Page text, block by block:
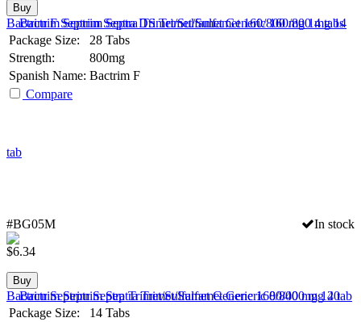
Buy
Bactrim F Septrim Septra DS Trimet/Sulfamet 160/800 mg 14 tabs
Package Size:
28 Tabs
Strength:
800mg
Spanish Name: Bactrim F
Compare
#BG05M
In stock
$6.34
Buy
Bactrim Septrim Septra Trimet/Sulfamet Generic 160/800 mg 14 tab
Package Size:
14 Tabs